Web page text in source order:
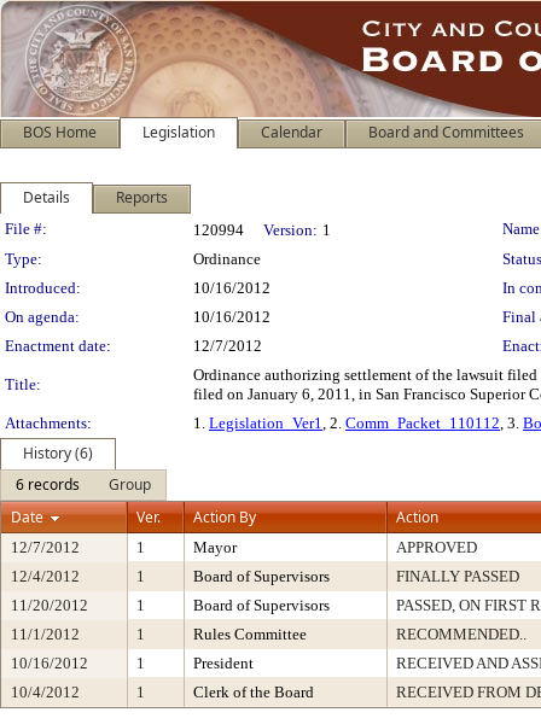
BOS Home Legislation Calendar Board and Committees
Details Reports
Legislation Details
File #: 120994 Version: 1
Type:
Ordinance
Introduced:
10/16/2012
In
On agenda:
10/16/2012
Final
Enactment date:
12/7/2012
Title:
Ordinance authorizing settlement of the lawsuit
filed on January 6, 2011, in San Francisco Superior
Attachments:
1. Legislation_Ver1, 2. Comm_Packet_110112, 3.
History (6)
6 records
Group
Date
Ver. Action By Action
12/7/2012 1 Mayor
APPROVED
12/4/2012
1 Board of Supervisors
FINALLY PASSED
11/20/2012
1 Board of Supervisors
PASSED, ON FIRST
11/1/2012
1 Rules Committee
RECOMMENDED..
10/16/2012
1 President
RECEIVED AND
10/4/2012
1 Clerk of the Board RECEIVED FROM